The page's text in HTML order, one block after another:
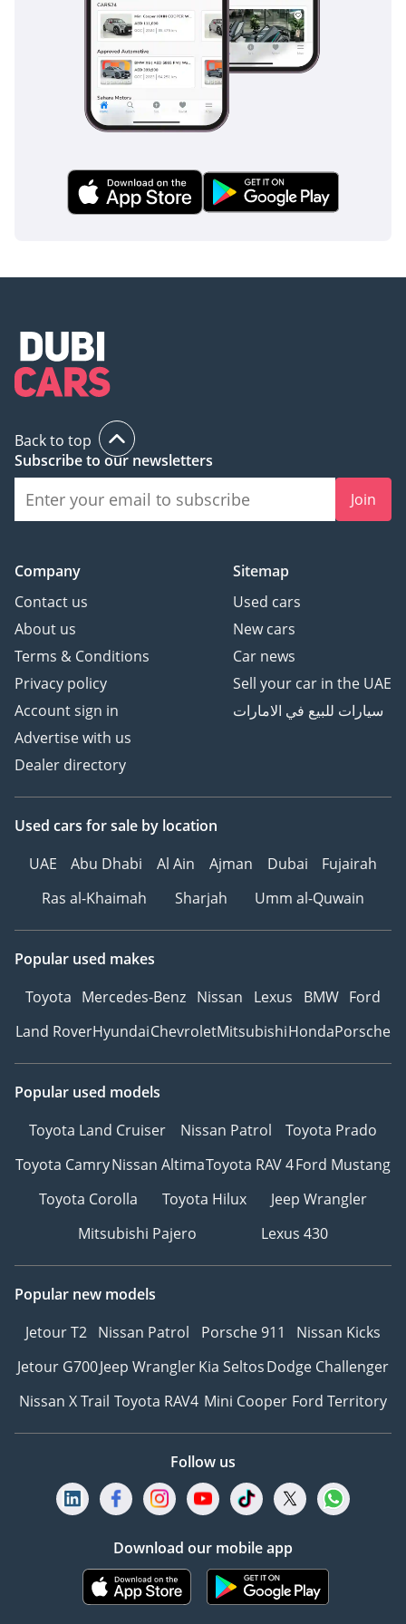
Back to top
Subscribe to our newsletters
Join
Company
Contact us
About us
Terms & Conditions
Privacy policy
Account sign in
Advertise with us
Dealer directory
Sitemap
Used cars
New cars
Car news
Sell your car in the UAE
سيارات للبيع في الامارات
Used cars for sale by location
UAE
Abu Dhabi Al Ain Ajman Dubai
Fujairah
Ras al-Khaimah
Sharjah Umm al-Quwain
Popular used makes
Toyota Mercedes-Benz Nissan Lexus BMW Ford
Land RoverHyundaiChevroletMitsubishiHondaPorsche
Popular used models
Toyota Land Cruiser
Nissan Patrol
Toyota Prado
Toyota CamryNissan AltimaToyota RAV 4Ford Mustang
Toyota Corolla
Toyota Hilux
Jeep Wrangler
Mitsubishi Pajero
Lexus 430
Popular new models
Jetour T2 Nissan Patrol Porsche 911
Nissan Kicks
Jetour G700Jeep WranglerKia SeltosDodge Challenger
Nissan X Trail Toyota RAV4 Mini Cooper Ford Territory
Follow us
Download our mobile app